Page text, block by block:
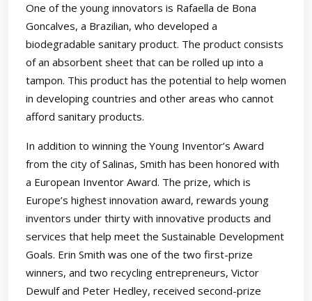
One of the young innovators is Rafaella de Bona
Goncalves, a Brazilian, who developed a
biodegradable sanitary product. The product consists
of an absorbent sheet that can be rolled up into a
tampon. This product has the potential to help women
in developing countries and other areas who cannot
afford sanitary products.
In addition to winning the Young Inventor’s Award
from the city of Salinas, Smith has been honored with
a European Inventor Award. The prize, which is
Europe’s highest innovation award, rewards young
inventors under thirty with innovative products and
services that help meet the Sustainable Development
Goals. Erin Smith was one of the two first-prize
winners, and two recycling entrepreneurs, Victor
Dewulf and Peter Hedley, received second-prize